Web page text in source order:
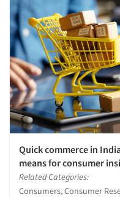
Quick commerce in
means for consumer
Related Categories:
Consumers, Consumer